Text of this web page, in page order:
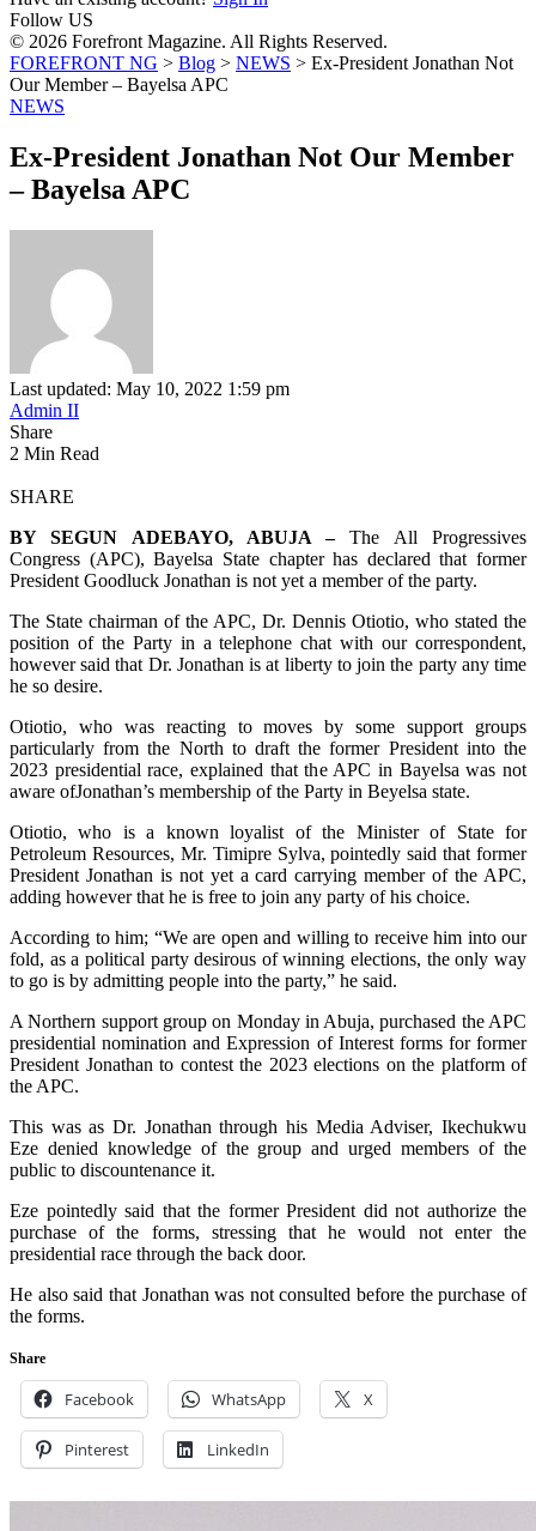
Follow US
© 2026 Forefront Magazine. All Rights Reserved.
FOREFRONT NG > Blog > NEWS > Ex-President Jonathan Not
Our Member – Bayelsa APC
NEWS
Ex-President Jonathan Not Our Member
– Bayelsa APC
Last updated: May 10, 2022 1:59 pm
Admin II
Share
2 Min Read
SHARE
BY SEGUN ADEBAYO, ABUJA –The All Progressives
Congress (APC), Bayelsa State chapter has declared that former
President Goodluck Jonathan is not yet a member of the party.
The State chairman of the APC, Dr. Dennis Otiotio, who stated the
position of the Party in a telephone chat with our correspondent,
however said that Dr. Jonathan is at liberty to join the party any time
he so desire.
Otiotio, who was reacting to moves by some support groups
particularly from the North to draft the former President into the
2023 presidential race, explained that the APC in Bayelsa was not
aware ofJonathan’s membership of the Party in Beyelsa state.
Otiotio, who is a known loyalist of the Minister of State for
Petroleum Resources, Mr. Timipre Sylva, pointedly said that former
President Jonathan is not yet a card carrying member of the APC,
adding however that he is free to join any party of his choice.
According to him; “We are open and willing to receive him into our
fold, as a political party desirous of winning elections, the only way
to go is by admitting people into the party,” he said.
A Northern support group on Monday in Abuja, purchased the APC
presidential nomination and Expression of Interest forms for former
President Jonathan to contest the 2023 elections on the platform of
the APC.
This was as Dr. Jonathan through his Media Adviser, Ikechukwu
Eze denied knowledge of the group and urged members of the
public to discountenance it.
Eze pointedly said that the former President did not authorize the
purchase of the forms, stressing that he would not enter the
presidential race through the back door.
He also said that Jonathan was not consulted before the purchase of
the forms.
Share
Facebook WhatsApp X
Pinterest LinkedIn